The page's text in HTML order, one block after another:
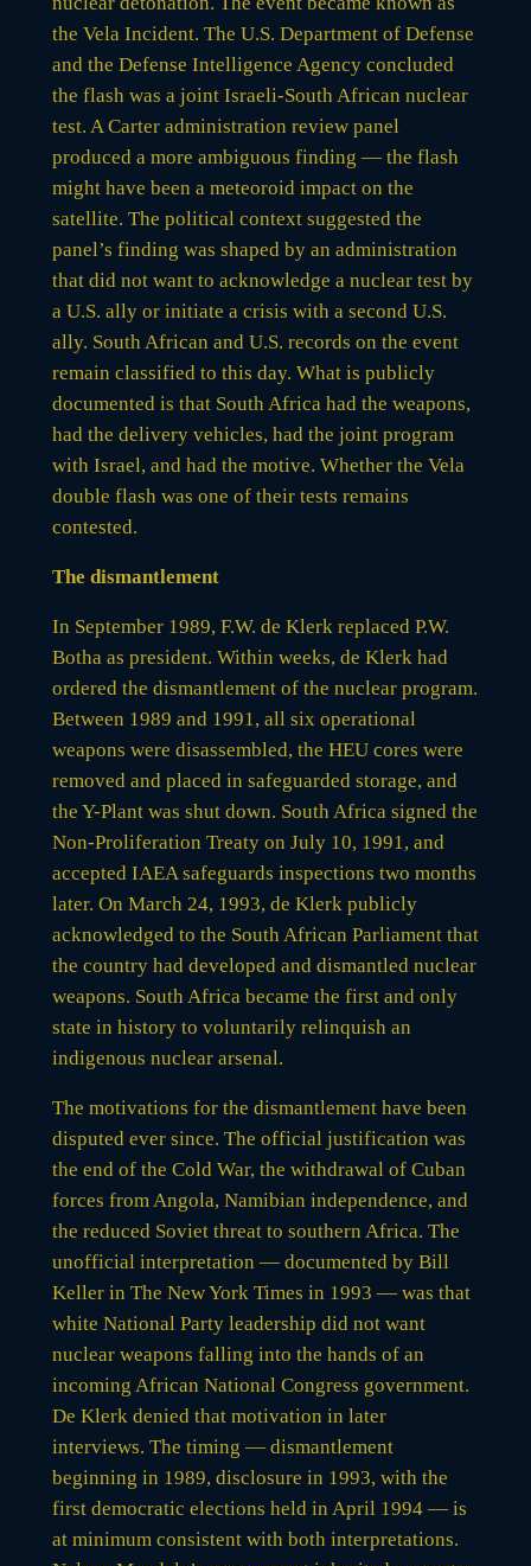
the Vela Incident. The U.S. Department of Defense
and the Defense Intelligence Agency concluded
the flash was a joint Israeli-South African nuclear
test. A Carter administration review panel
produced a more ambiguous finding — the flash
might have been a meteoroid impact on the
satellite. The political context suggested the
panel’s finding was shaped by an administration
that did not want to acknowledge a nuclear test by
a U.S. ally or initiate a crisis with a second U.S.
ally. South African and U.S. records on the event
remain classified to this day. What is publicly
documented is that South Africa had the weapons,
had the delivery vehicles, had the joint program
with Israel, and had the motive. Whether the Vela
double flash was one of their tests remains
contested.
The dismantlement
In September 1989, F.W. de Klerk replaced P.W.
Botha as president. Within weeks, de Klerk had
ordered the dismantlement of the nuclear program.
Between 1989 and 1991, all six operational
weapons were disassembled, the HEU cores were
removed and placed in safeguarded storage, and
the Y-Plant was shut down. South Africa signed the
Non-Proliferation Treaty on July 10, 1991, and
accepted IAEA safeguards inspections two months
later. On March 24, 1993, de Klerk publicly
acknowledged to the South African Parliament that
the country had developed and dismantled nuclear
weapons. South Africa became the first and only
state in history to voluntarily relinquish an
indigenous nuclear arsenal.
The motivations for the dismantlement have been
disputed ever since. The official justification was
the end of the Cold War, the withdrawal of Cuban
forces from Angola, Namibian independence, and
the reduced Soviet threat to southern Africa. The
unofficial interpretation — documented by Bill
Keller in The New York Times in 1993 — was that
white National Party leadership did not want
nuclear weapons falling into the hands of an
incoming African National Congress government.
De Klerk denied that motivation in later
interviews. The timing — dismantlement
beginning in 1989, disclosure in 1993, with the
first democratic elections held in April 1994 — is
at minimum consistent with both interpretations.